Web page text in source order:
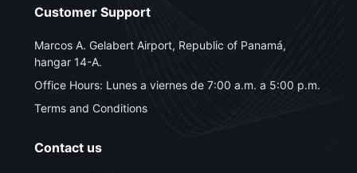
Customer Support
Marcos A. Gelabert Airport, Republic of Panamá,
hangar 14-A.
Office Hours: Lunes a viernes de 7:00 a.m. a 5:00 p.m.
Terms and Conditions
Contact us